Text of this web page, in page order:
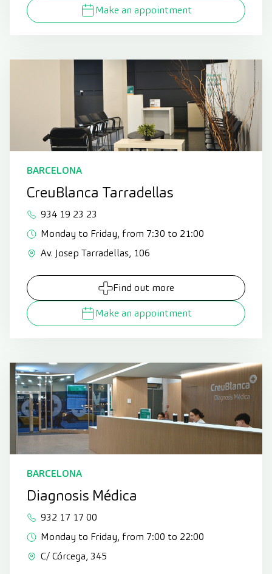
Make an appointment
BARCELONA
CreuBlanca Tarradellas
934 19 23 23
Monday to Friday, from 7:30 to 21:00
Av. Josep Tarradellas, 106
Find out more
Make an appointment
BARCELONA
Diagnosis Médica
932 17 17 00
Monday to Friday, from 7:00 to 22:00
C/ Córcega, 345